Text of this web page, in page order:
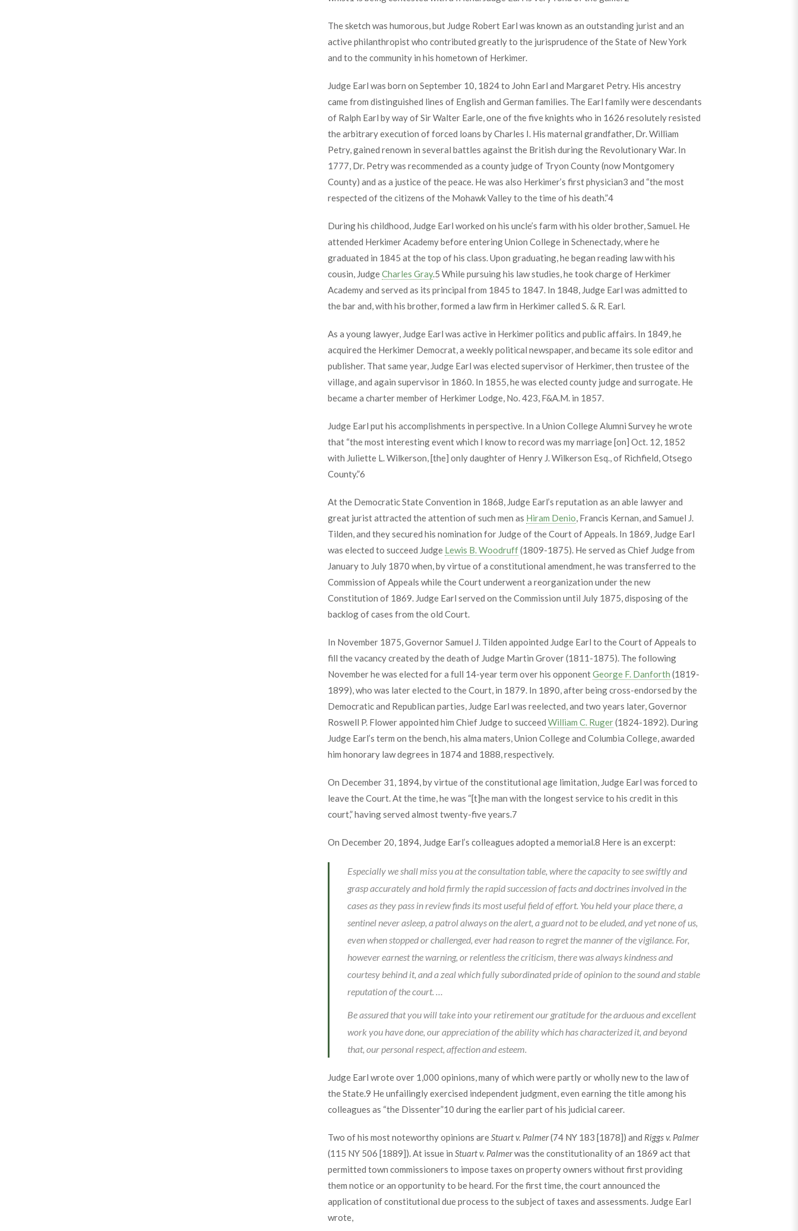
The sketch was humorous, but Judge Robert Earl was known as an outstanding jurist and an
active philanthropist who contributed greatly to the jurisprudence of the State of New York
and to the community in his hometown of Herkimer.
Judge Earl was born on September 10, 1824 to John Earl and Margaret Petry. His ancestry
came from distinguished lines of English and German families. The Earl family were descendants
of Ralph Earl by way of Sir Walter Earle, one of the five knights who in 1626 resolutely resisted
the arbitrary execution of forced loans by Charles I. His maternal grandfather, Dr. William
Petry, gained renown in several battles against the British during the Revolutionary War. In
1777, Dr. Petry was recommended as a county judge of Tryon County (now Montgomery
County) and as a justice of the peace. He was also Herkimer’s first physician3 and “the most
respected of the citizens of the Mohawk Valley to the time of his death.”4
During his childhood, Judge Earl worked on his uncle’s farm with his older brother, Samuel. He
attended Herkimer Academy before entering Union College in Schenectady, where he
graduated in 1845 at the top of his class. Upon graduating, he began reading law with his
cousin, JudgeCharles Gray.5 While pursuing his law studies, he took charge of Herkimer
Academy and served as its principal from 1845 to 1847. In 1848, Judge Earl was admitted to
the bar and, with his brother, formed a law firm in Herkimer called S. & R. Earl.
As a young lawyer, Judge Earl was active in Herkimer politics and public affairs. In 1849, he
acquired the Herkimer Democrat, a weekly political newspaper, and became its sole editor and
publisher. That same year, Judge Earl was elected supervisor of Herkimer, then trustee of the
village, and again supervisor in 1860. In 1855, he was elected county judge and surrogate. He
became a charter member of Herkimer Lodge, No. 423, F&A.M. in 1857.
Judge Earl put his accomplishments in perspective. In a Union College Alumni Survey he wrote
that “the most interesting event which I know to record was my marriage [on] Oct. 12, 1852
with Juliette L. Wilkerson, [the] only daughter of Henry J. Wilkerson Esq., of Richfield, Otsego
County.”6
At the Democratic State Convention in 1868, Judge Earl’s reputation as an able lawyer and
great jurist attracted the attention of such men as Hiram Denio, Francis Kernan, and Samuel J.
Tilden, and they secured his nomination for Judge of the Court of Appeals. In 1869, Judge Earl
was elected to succeed Judge Lewis B. Woodruff(1809-1875). He served as Chief Judge from
January to July 1870 when, by virtue of a constitutional amendment, he was transferred to the
Commission of Appeals while the Court underwent a reorganization under the new
Constitution of 1869. Judge Earl served on the Commission until July 1875, disposing of the
backlog of cases from the old Court.
In November 1875, Governor Samuel J. Tilden appointed Judge Earl to the Court of Appeals to
fill the vacancy created by the death of Judge Martin Grover (1811-1875). The following
November he was elected for a full 14-year term over his opponentGeorge F. Danforth (1819-
1899), who was later elected to the Court, in 1879. In 1890, after being cross-endorsed by the
Democratic and Republican parties, Judge Earl was reelected, and two years later, Governor
Roswell P. Flower appointed him Chief Judge to succeed William C. Ruger(1824-1892). During
Judge Earl’s term on the bench, his alma maters, Union College and Columbia College, awarded
him honorary law degrees in 1874 and 1888, respectively.
On December 31, 1894, by virtue of the constitutional age limitation, Judge Earl was forced to
leave the Court. At the time, he was “[t]he man with the longest service to his credit in this
court,” having served almost twenty-five years.7
On December 20, 1894, Judge Earl’s colleagues adopted a memorial.8 Here is an excerpt:
Especially we shall miss you at the consultation table, where the capacity to see swiftly and
grasp accurately and hold firmly the rapid succession of facts and doctrines involved in the
cases as they pass in review finds its most useful field of effort. You held your place there, a
sentinel never asleep, a patrol always on the alert, a guard not to be eluded, and yet none of us,
even when stopped or challenged, ever had reason to regret the manner of the vigilance. For,
however earnest the warning, or relentless the criticism, there was always kindness and
courtesy behind it, and a zeal which fully subordinated pride of opinion to the sound and stable
reputation of the court. …
Be assured that you will take into your retirement our gratitude for the arduous and excellent
work you have done, our appreciation of the ability which has characterized it, and beyond
that, our personal respect, affection and esteem.
Judge Earl wrote over 1,000 opinions, many of which were partly or wholly new to the law of
the State.9 He unfailingly exercised independent judgment, even earning the title among his
colleagues as “the Dissenter”10 during the earlier part of his judicial career.
Two of his most noteworthy opinions areStuart v. Palmer(74 NY 183 [1878]) and Riggs v. Palmer
(115 NY 506 [1889]). At issue in Stuart v. Palmerwas the constitutionality of an 1869 act that
permitted town commissioners to impose taxes on property owners without first providing
them notice or an opportunity to be heard. For the first time, the court announced the
application of constitutional due process to the subject of taxes and assessments. Judge Earl
wrote,